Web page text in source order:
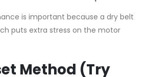
is important because a dry belt
puts extra stress on the motor
Method (Try